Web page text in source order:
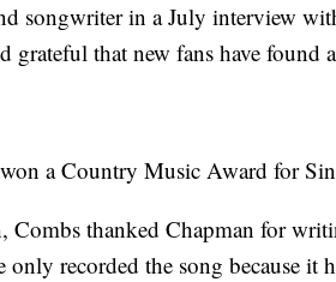
songwriter in a July interview
grateful that new fans have found
won a Country Music Award for
Combs thanked Chapman for
only recorded the song because it